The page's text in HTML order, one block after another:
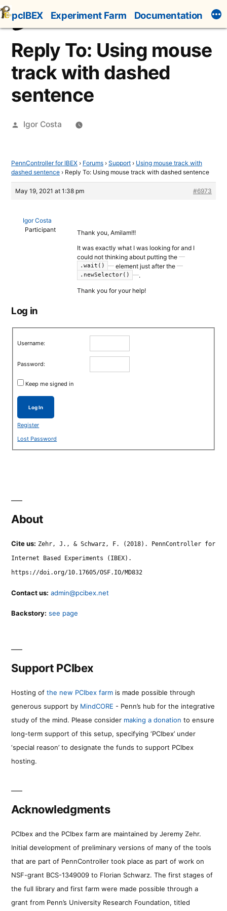
Skip
to
content
pcIBEX Experiment Farm Documentation
Reply To: Using mouse
track with dashed
sentence
Posted
Igor Costa
PennController for IBEX › Forums › Support › Using mouse track with
dashed sentence › Reply To: Using mouse track with dashed sentence
May 19, 2021 at 1:38 pm #6973
Igor Costa
Participant
Thank you, Amilam!!!
It was exactly what I was looking for and I
could not thinking about putting the
.wait() element just after the
.newSelector() .
Thank you for your help!
Log in
Username:
Password:
Keep me signed in
Log In
Register
Lost Password
About
Cite us: Zehr, J., & Schwarz, F. (2018). PennController for
Internet Based Experiments (IBEX).
https://doi.org/10.17605/OSF.IO/MD832
Contact us: admin@pcibex.net
Backstory: see page
Support PCIbex
Hosting of the new PCIbex farm is made possible through
generous support by MindCORE - Penn’s hub for the integrative
study of the mind. Please consider making a donation to ensure
long-term support of this setup, specifying ‘PCIbex’ under
‘special reason’ to designate the funds to support PCIbex
hosting.
Acknowledgments
PCIbex and the PCIbex farm are maintained by Jeremy Zehr.
Initial development of preliminary versions of many of the tools
that are part of PennController took place as part of work on
NSF-grant BCS-1349009 to Florian Schwarz. The first stages of
the full library and first farm were made possible through a
grant from Penn’s University Research Foundation, titled